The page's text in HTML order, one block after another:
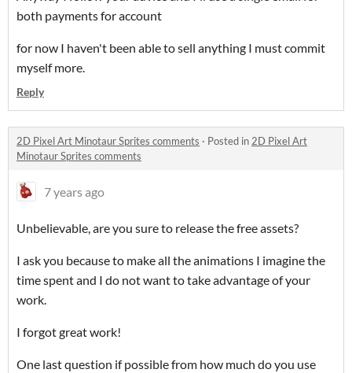
both payments for account
for now I haven't been able to sell anything I must commit
myself more.
Reply
2D Pixel Art Minotaur Sprites comments · Posted in2D Pixel Art
Minotaur Sprites comments
7 years ago
Unbelievable, are you sure to release the free assets?
I ask you because to make all the animations I imagine the
time spent and I do not want to take advantage of your
work.
I forgot great work!
One last question if possible from how much do you use